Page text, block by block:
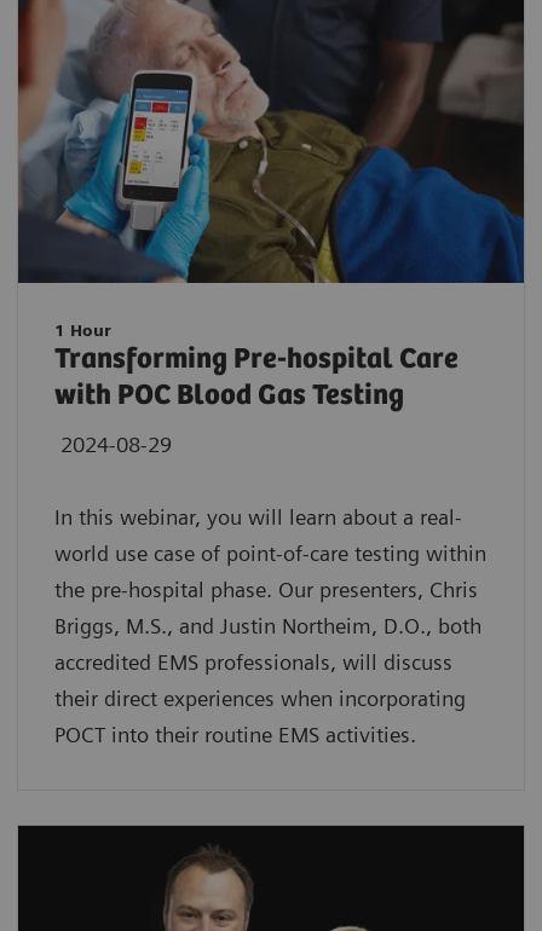
1 Hour
Transforming Pre-hospital Care
with POC Blood Gas Testing
2024-08-29
In this webinar, you will learn about a real-
world use case of point-of-care testing within
the pre-hospital phase. Our presenters, Chris
Briggs, M.S., and Justin Northeim, D.O., both
accredited EMS professionals, will discuss
their direct experiences when incorporating
POCT into their routine EMS activities.